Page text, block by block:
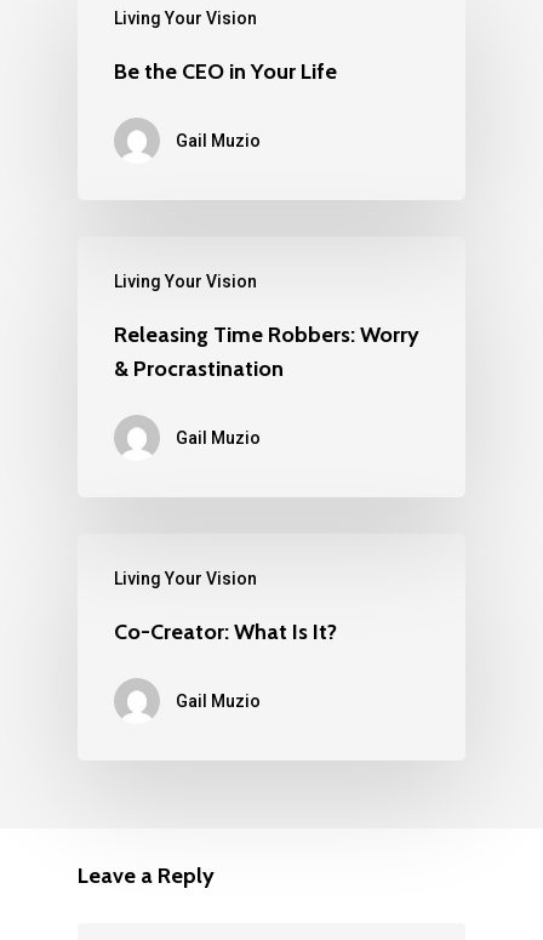
Living Your Vision
Be the CEO in Your Life
Gail Muzio
Living Your Vision
Releasing Time Robbers: Worry
& Procrastination
Gail Muzio
Living Your Vision
Co-Creator: What Is It?
Gail Muzio
Leave a Reply